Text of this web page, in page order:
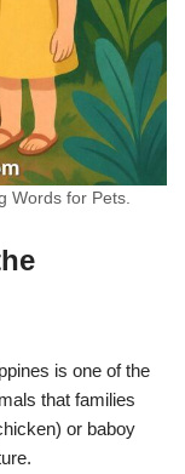
Words for Pets.
is one of the
that families
or baboy